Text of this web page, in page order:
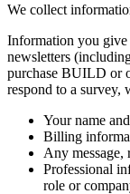
We collect
Information you give
newsletters
purchase BUILD or
respond to a survey,
Your name
Billing
Any message,
Professional
role or